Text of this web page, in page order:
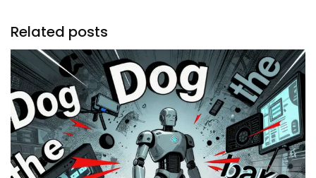
Related posts